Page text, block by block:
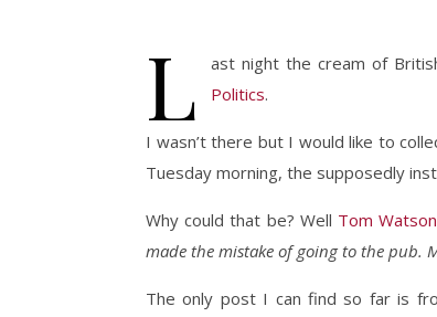
L ast night the cream of
Politics.
I wasn’t there but I would like to
Tuesday morning, the supposedly
Why could that be? Well Tom
made the mistake of going to the pub.
The only post I can find so far is